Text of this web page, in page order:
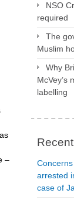
–
NSO
required
The
Muslim
Why
McVey’s
labelling
Concerns
arrested
case of